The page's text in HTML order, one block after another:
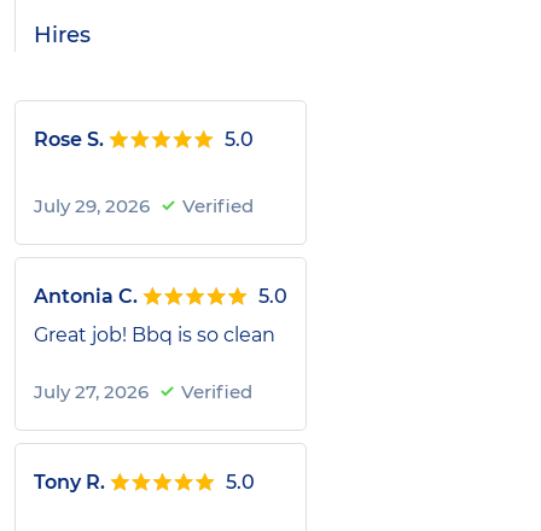
Hires
Rose S. 5.0
July 29, 2026 Verified
Antonia C.
5.0
Great job! Bbq is so clean
July 27, 2026 Verified
Tony R. 5.0